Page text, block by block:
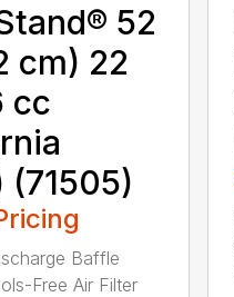
52
cm) 22
cc
(71505)
Baffle
Free Air Filter